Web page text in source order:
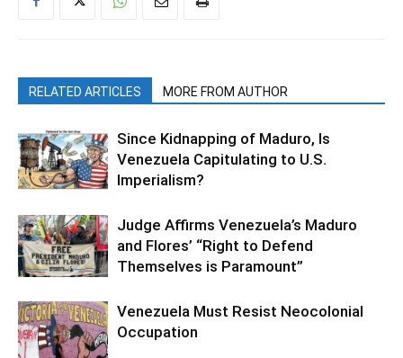
RELATED ARTICLES MORE FROM AUTHOR
Since Kidnapping of Maduro, Is
Venezuela Capitulating to U.S.
Imperialism?
Judge Affirms Venezuela’s Maduro
and Flores’ “Right to Defend
Themselves is Paramount”
Venezuela Must Resist Neocolonial
Occupation